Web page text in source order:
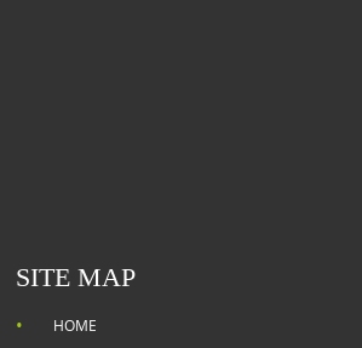
SITE MAP
HOME